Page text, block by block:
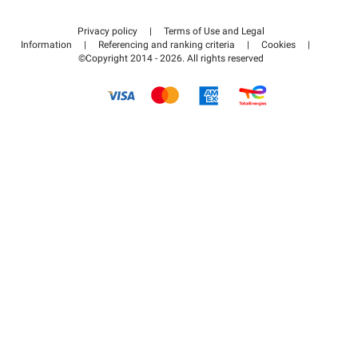
Help center
How it works
Pay for your parking FLOW
Privacy policy |
Terms of Use and Legal
Information
| Referencing and ranking criteria | Cookies
|
©Copyright 2014 - 2026. All rights reserved